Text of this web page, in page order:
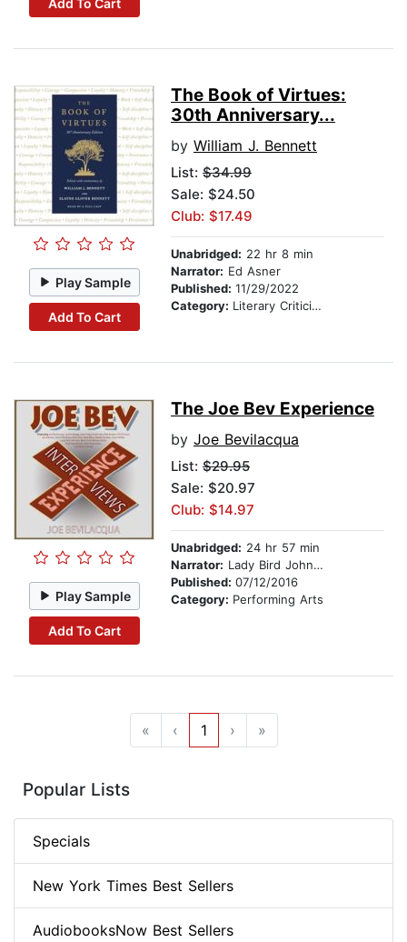
Play Sample
Add To Cart
The Book of Virtues:
30th Anniversary...
by William J. Bennett
List: $34.99
Sale: $24.50
Club: $17.49
Unabridged: 22 hr 8 min
Narrator: Ed Asner
Published: 11/29/2022
Category: Literary Criticism
Play Sample
Add To Cart
The Joe Bev Experience
by Joe Bevilacqua
List: $29.95
Sale: $20.97
Club: $14.97
Unabridged: 24 hr 57 min
Narrator: Lady Bird Johnson
Published: 07/12/2016
Category: Performing Arts
« ‹ 1 › »
Popular Lists
Specials
New York Times Best Sellers
AudiobooksNow Best Sellers